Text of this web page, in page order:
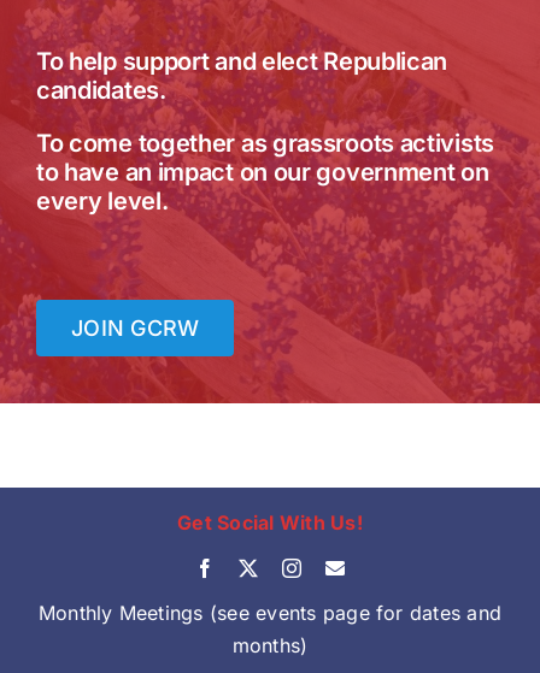
To help support and elect Republican
candidates.
To come together as grassroots activists
to have an impact on our government on
every level.
JOIN GCRW
Get Social With Us!
Monthly Meetings (see events page for dates and
months)